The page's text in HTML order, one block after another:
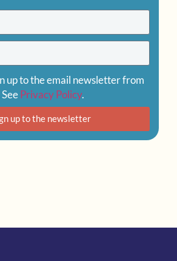
up to the email newsletter from
Privacy Policy.
up to the newsletter